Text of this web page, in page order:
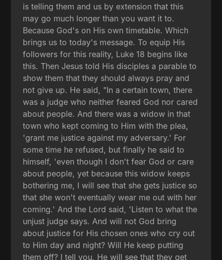
is telling them and us by extension that this
may go much longer than you want it to.
Because God's on His own timetable. Which
brings us to today's message. To equip His
followers for this reality, Luke 18 begins like
this. Then Jesus told His disciples a parable to
show them that they should always pray and
not give up. He said, "In a certain town, there
was a judge who neither feared God nor cared
about people. And there was a widow in that
town who kept coming to Him with the plea,
'grant me justice against my adversary.' For
some time he refused, but finally he said to
himself, 'even though I don't fear God or care
about people, yet because this widow keeps
bothering me, I will see that she gets justice so
that she won't eventually wear me out with her
coming.' And the Lord said, 'Listen to what the
unjust judge says. And will not God bring
about justice for His chosen ones who cry out
to Him day and night? Will He keep putting
them off? I tell you, He will see that they get